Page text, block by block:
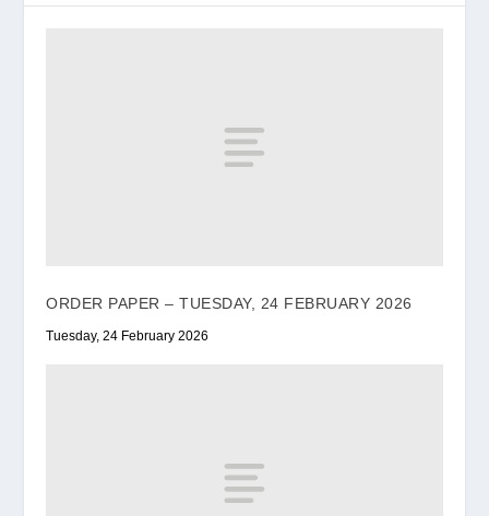
ORDER PAPER – TUESDAY, 24 FEBRUARY 2026
Tuesday, 24 February 2026